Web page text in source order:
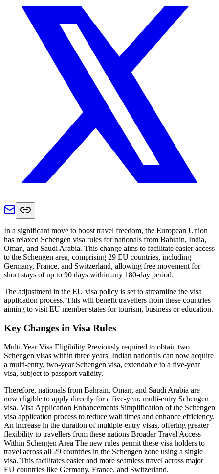
In a significant move to boost travel freedom, the European Union
has relaxed Schengen visa rules for nationals from Bahrain, India,
Oman, and Saudi Arabia. This change aims to facilitate easier access
to the Schengen area, comprising 29 EU countries, including
Germany, France, and Switzerland, allowing free movement for
short stays of up to 90 days within any 180-day period.
The adjustment in the EU visa policy is set to streamline the visa
application process. This will benefit travellers from these countries
aiming to visit EU member states for tourism, business or education.
Key Changes in Visa Rules
Multi-Year Visa Eligibility Previously required to obtain two
Schengen visas within three years, Indian nationals can now acquire
a multi-entry, two-year Schengen visa, extendable to a five-year
visa, subject to passport validity.
Therefore, nationals from Bahrain, Oman, and Saudi Arabia are
now eligible to apply directly for a five-year, multi-entry Schengen
visa. Visa Application Enhancements Simplification of the Schengen
visa application process to reduce wait times and enhance efficiency.
An increase in the duration of multiple-entry visas, offering greater
flexibility to travellers from these nations Broader Travel Access
Within Schengen Area The new rules permit these visa holders to
travel across all 29 countries in the Schengen zone using a single
visa. This facilitates easier and more seamless travel across major
EU countries like Germany, France, and Switzerland.